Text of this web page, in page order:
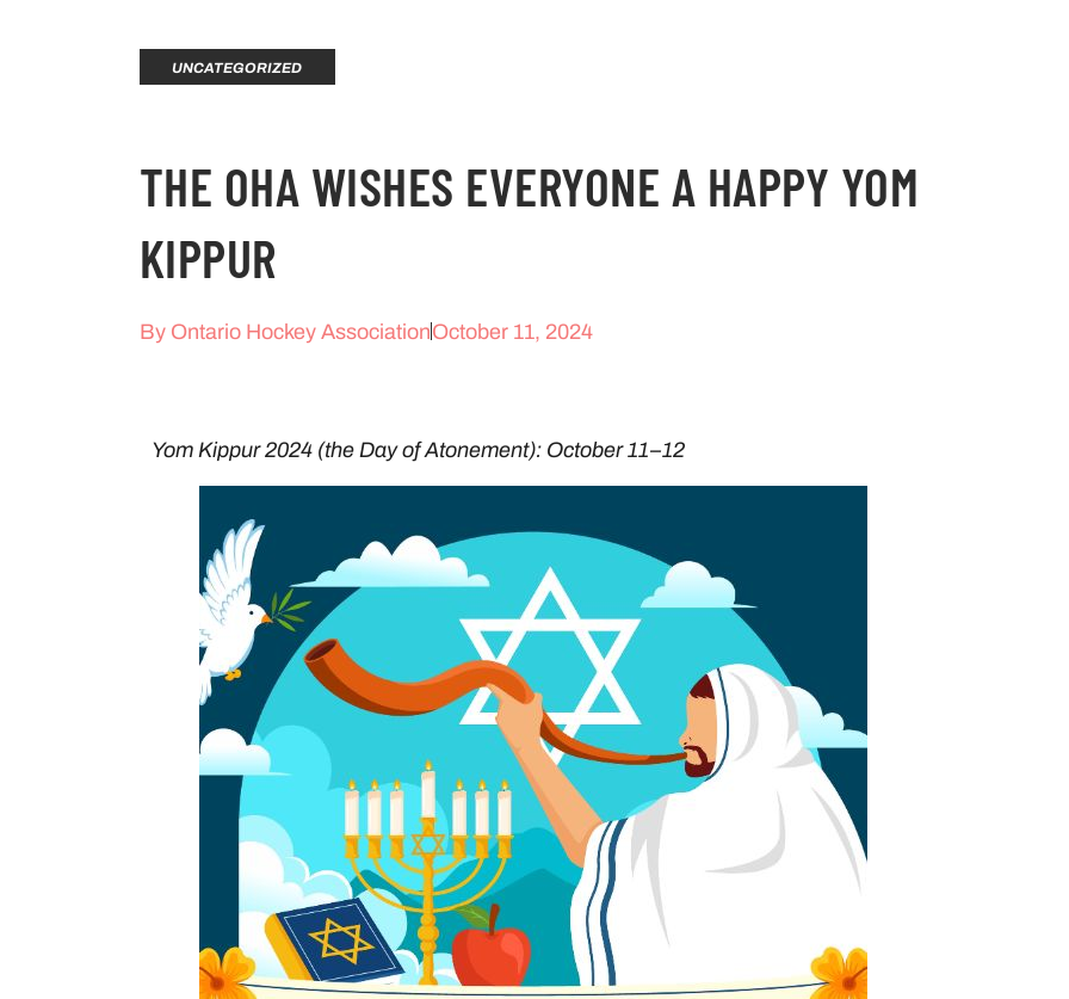
UNCATEGORIZED
THE OHA WISHES EVERYONE A HAPPY YOM
KIPPUR
ByOntario Hockey AssociationOctober 11, 2024
Yom Kippur 2024 (the Day of Atonement): October 11–12